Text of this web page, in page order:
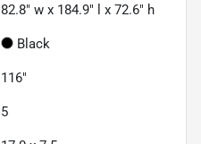
82.8" w x 184.9" l x 72.6" h
Black
116"
5